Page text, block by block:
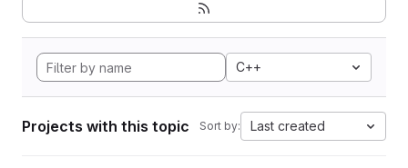
C++
Projects with this topic Sort by: Last created